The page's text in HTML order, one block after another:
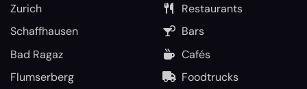
Zurich
Schaffhausen
Bad Ragaz
Flumserberg
Restaurants
Bars
Cafés
Foodtrucks